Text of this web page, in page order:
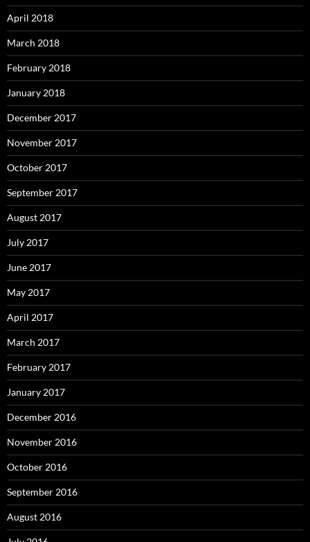
April 2018
March 2018
February 2018
January 2018
December 2017
November 2017
October 2017
September 2017
August 2017
July 2017
June 2017
May 2017
April 2017
March 2017
February 2017
January 2017
December 2016
November 2016
October 2016
September 2016
August 2016